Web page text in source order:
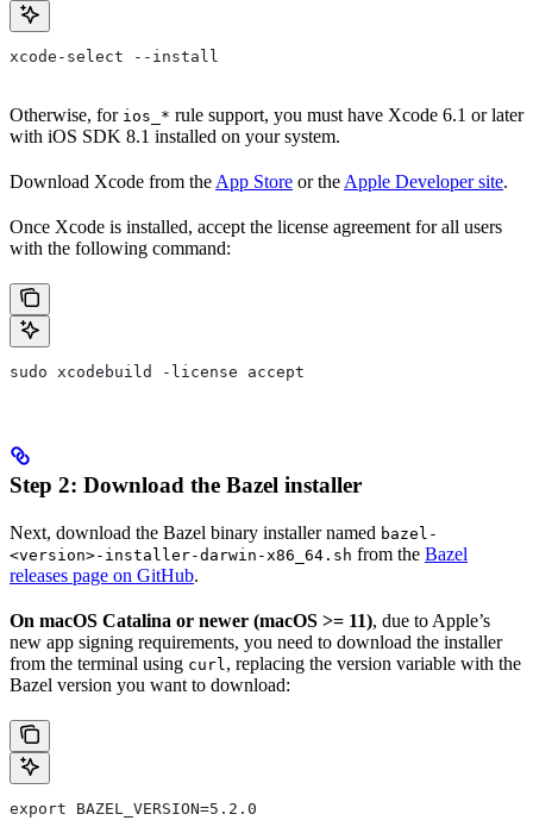
xcode-select --install
Otherwise, for ios_* rule support, you must have Xcode 6.1 or later
with iOS SDK 8.1 installed on your system.
Download Xcode from the App Store or the Apple Developer site.
Once Xcode is installed, accept the license agreement for all users
with the following command:
sudo xcodebuild -license accept
Step 2: Download the Bazel installer
Next, download the Bazel binary installer named bazel-
<version>-installer-darwin-x86_64.sh from the Bazel
releases page on GitHub.
On macOS Catalina or newer (macOS >= 11), due to Apple’s
new app signing requirements, you need to download the installer
from the terminal using curl , replacing the version variable with the
Bazel version you want to download:
export BAZEL_VERSION=5.2.0